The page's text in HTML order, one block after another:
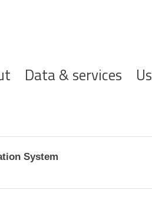
Data & services
System